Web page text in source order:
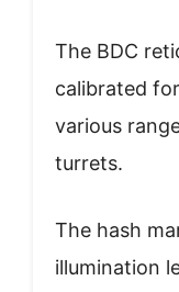
The BDC
calibrated
various
turrets.
The hash
illumination